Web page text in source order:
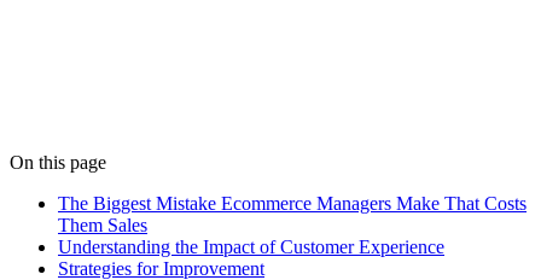
On this page
The Biggest Mistake Ecommerce Managers Make That Costs
Them Sales
Understanding the Impact of Customer Experience
Strategies for Improvement